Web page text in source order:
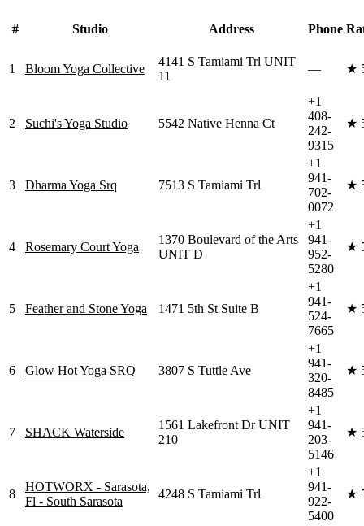
# Studio Address Phone
1 Bloom Yoga Collective
4141 S Tamiami Trl UNIT
11
— ★
2 Suchi's Yoga Studio 5542 Native Henna Ct
+1
408-
242-
9315
★
3 Dharma Yoga Srq 7513 S Tamiami Trl
+1
941-
702-
0072
★
4 Rosemary Court Yoga
1370 Boulevard of the Arts
UNIT D
+1
941-
952-
5280
★
5 Feather and Stone Yoga 1471 5th St Suite B
+1
941-
524-
7665
★
6 Glow Hot Yoga SRQ 3807 S Tuttle Ave
+1
941-
320-
8485
★
7 SHACK Waterside
1561 Lakefront Dr UNIT
210
+1
941-
203-
5146
★
8
HOTWORX - Sarasota,
Fl - South Sarasota
4248 S Tamiami Trl
+1
941-
922-
5400
★